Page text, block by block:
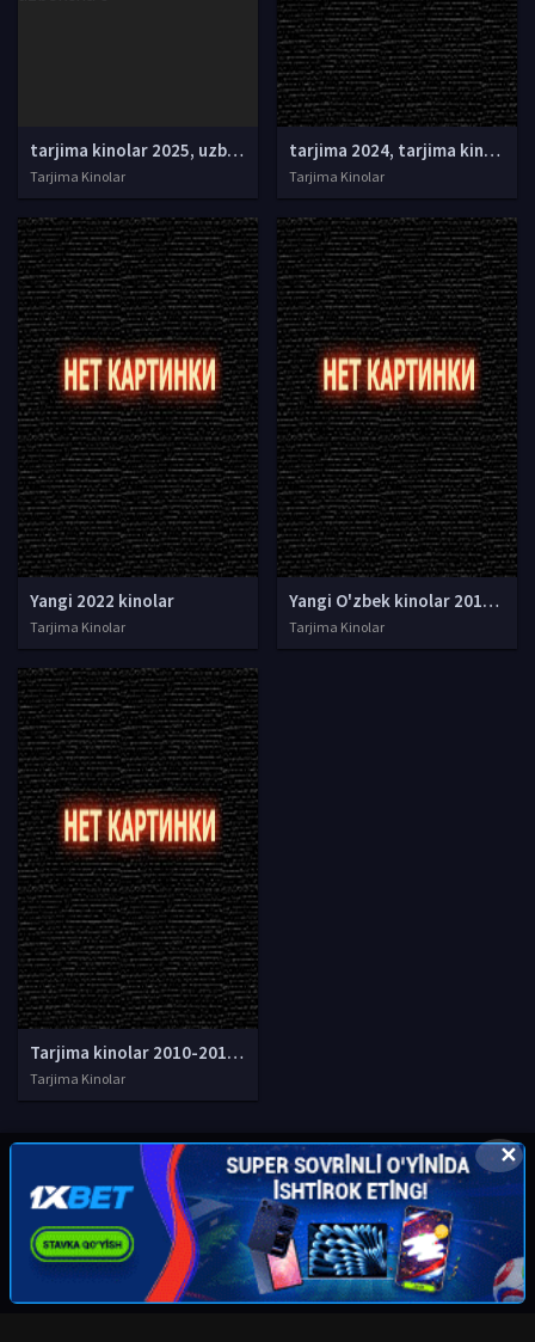
tarjima kinolar 2025, uzbek tarjima kinolar 2025, tarjima kinolar uzbek tilida 2025, tarjima kinolar o zbek 2025, tarjima kinolar o zbek tilida 2025, yangi tarjima kinolar 2025, uzmovi tarjima kinolar 2025, uzmovi com tarjima kinolar 2025, uzbekcha t
Tarjima Kinolar
tarjima 2024, tarjima kinolar 2024, uzbek tarjima 2024, tarjima kinolar tilida tilida 2024, uzbek tilida tarjima 2024, kino tarjima 2024, uzbek tarjima kinolar 2024, tarjima kinolar 2024 uzbek tilida, tarjima kinolar 2024 o zbek, tarjima kinolar 2024
Tarjima Kinolar
Yangi 2022 kinolar
Tarjima Kinolar
Yangi O'zbek kinolar 2010-2011-2012-2013-2014-2015-2016-2017-2018-2019-2020-2021-2022-2023-2024-2025 O'zbek tilida Uzbek tarjima Full HD
Tarjima Kinolar
Tarjima kinolar 2010-2011-2012-2013-2014-2015-2016-2017-2018-2019-2020-2021-2022-2023-2024-2025 O'zbek tilida Uzbek tarjima Full HD
Tarjima Kinolar
✕